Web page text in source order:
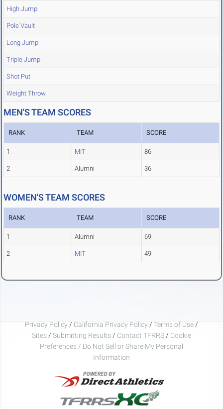
High Jump
Pole Vault
Long Jump
Triple Jump
Shot Put
Weight Throw
MEN'S TEAM SCORES
RANK TEAM SCORE
1 MIT 86
2 Alumni 36
WOMEN'S TEAM SCORES
RANK TEAM SCORE
1 Alumni 69
2 MIT 49
Privacy Policy / California Privacy Policy / Terms of Use /
Sites / Submitting Results / Contact TFRRS / Cookie
Preferences / Do Not Sell or Share My Personal
Information